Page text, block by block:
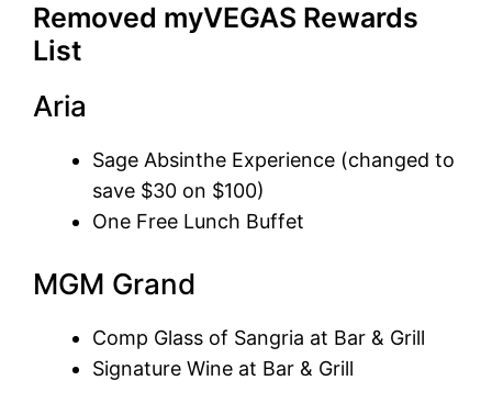
Removed myVEGAS Rewards
List
Aria
Sage Absinthe Experience (changed to
save $30 on $100)
One Free Lunch Buffet
MGM Grand
Comp Glass of Sangria at Bar & Grill
Signature Wine at Bar & Grill